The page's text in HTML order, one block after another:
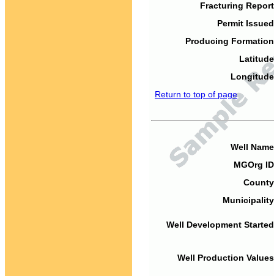
Fracturing
Permit
Producing
Return to top of page
Well
MGOrg
Well Development
Well Production